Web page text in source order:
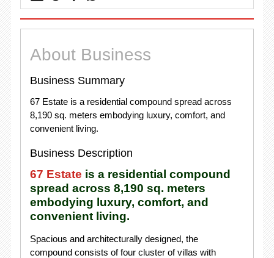
About Business
Business Summary
67 Estate is a residential compound spread across
8,190 sq. meters embodying luxury, comfort, and
convenient living.
Business Description
67 Estate is a residential compound
spread across 8,190 sq. meters
embodying luxury, comfort, and
convenient living.
Spacious and architecturally designed, the
compound consists of four cluster of villas with